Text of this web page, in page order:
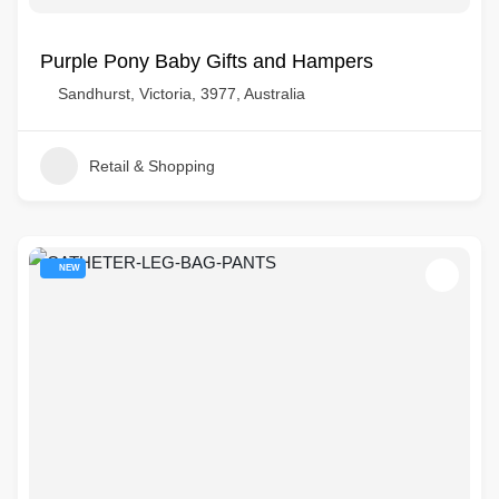
Purple Pony Baby Gifts and Hampers
Sandhurst, Victoria, 3977, Australia
Retail & Shopping
NEW